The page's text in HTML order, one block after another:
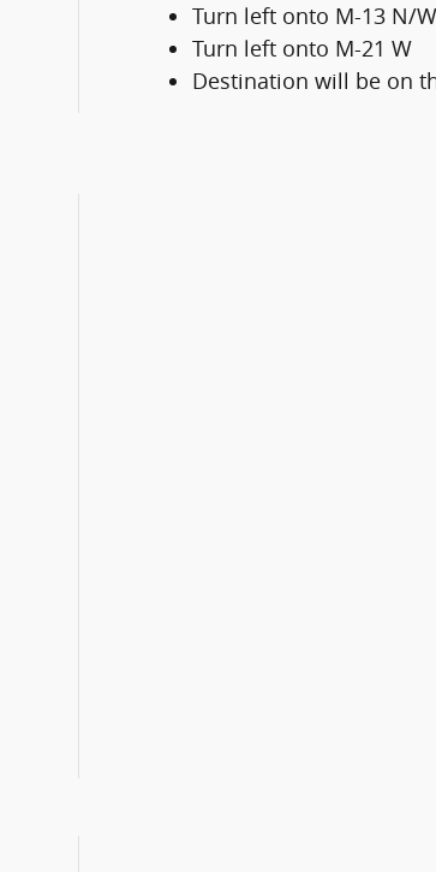
Turn left onto M-13 N/
Turn left onto M-21 W
Destination will be on